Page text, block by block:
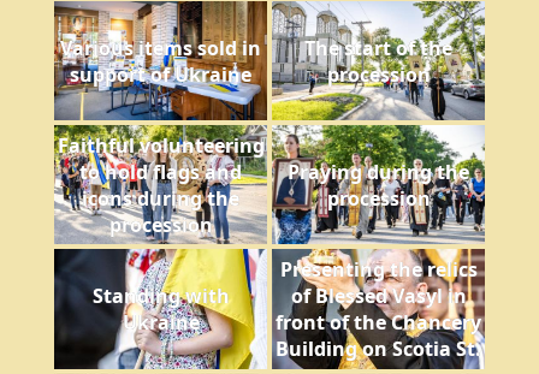
Various items sold in
support of Ukraine
The start of the
procession
Faithful volunteering
to hold flags and
icons during the
procession
Praying during the
procession
Standing with
Ukraine
Presenting the relics
of Blessed Vasyl in
front of the Chancery
Building on Scotia St.